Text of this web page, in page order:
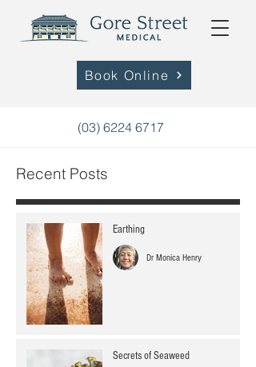
(03) 6224 6717
Book Online
Recent Posts
Earthing
Dr Monica Henry
Secrets of Seaweed